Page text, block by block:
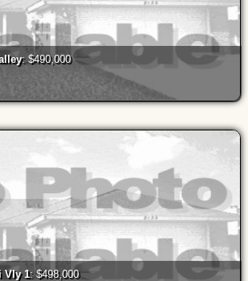
: $490,000
Vly 1: $498,000